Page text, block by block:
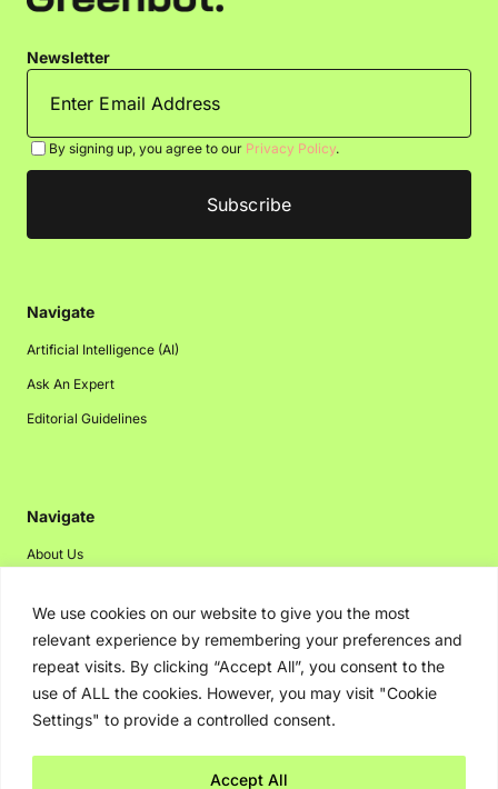
We use cookies on our website to give you the most
relevant experience by remembering your preferences and
repeat visits. By clicking “Accept All”, you consent to the
use of ALL the cookies. However, you may visit "Cookie
Settings" to provide a controlled consent.
Accept All
Newsletter
By signing up, you agree to our Privacy Policy.
Navigate
Artificial Intelligence (AI)
Ask An Expert
Editorial Guidelines
Navigate
About Us
Disclaimer
Privacy Policy
Contact Us
Advertising